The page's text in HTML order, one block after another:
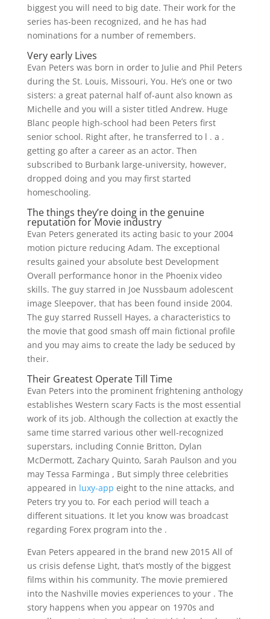
biggest you will need to big date. Their work for the
series has-been recognized, and he has had
nominations for a number of remembers.
Very early Lives
Evan Peters was born in order to Julie and Phil Peters
during the St. Louis, Missouri, You. He’s one or two
sisters: a great paternal half of-aunt also known as
Michelle and you will a sister titled Andrew. Huge
Blanc people high-school had been Peters first
senior school. Right after, he transferred to l . a .
getting go after a career as an actor. Then
subscribed to Burbank large-university, however,
dropped doing and you may first started
homeschooling.
The things they’re doing in the genuine
reputation for Movie industry
Evan Peters generated its acting basic to your 2004
motion picture reducing Adam. The exceptional
results gained your absolute best Development
Overall performance honor in the Phoenix video
skills. The guy starred in Joe Nussbaum adolescent
image Sleepover, that has been found inside 2004.
The guy starred Russell Hayes, a characteristics to
the movie that good smash off main fictional profile
and you may aims to create the lady be seduced by
their.
Their Greatest Operate Till Time
Evan Peters into the prominent frightening anthology
establishes Western scary Facts is the most essential
work of its job. Although the collection at exactly the
same time starred various other well-recognized
superstars, including Connie Britton, Dylan
McDermott, Zachary Quinto, Sarah Paulson and you
may Tessa Farminga , But simply three celebrities
appeared in luxy-app eight to the nine attacks, and
Peters try you to. For each period will teach a
different situations. It let you know was broadcast
regarding Forex program into the .
Evan Peters appeared in the brand new 2015 All of
us crisis defense Light, that’s mostly of the biggest
films within his community. The movie premiered
into the Nashville movies experiences to your . The
story happens when you appear on 1970s and